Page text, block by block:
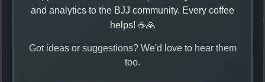
and analytics to the BJJ community. Every coffee
helps! ☕🙏
Got ideas or suggestions? We'd love to hear them
too.